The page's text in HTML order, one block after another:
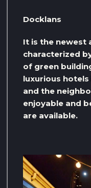
Docklans
It is the newest
characterized
of green
luxurious
and the
enjoyable and
are available.